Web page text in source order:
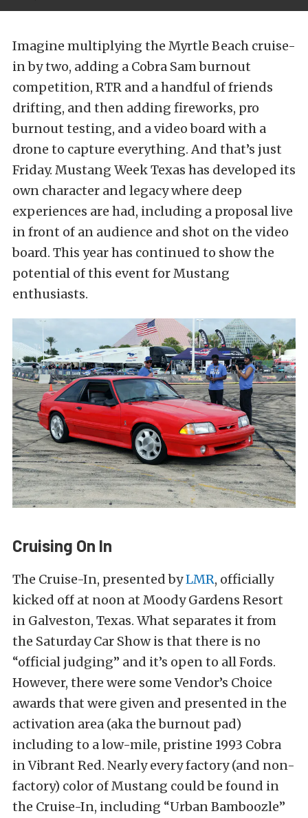
Imagine multiplying the Myrtle Beach cruise-
in by two, adding a Cobra Sam burnout
competition, RTR and a handful of friends
drifting, and then adding fireworks, pro
burnout testing, and a video board with a
drone to capture everything. And that’s just
Friday. Mustang Week Texas has developed its
own character and legacy where deep
experiences are had, including a proposal live
in front of an audience and shot on the video
board. This year has continued to show the
potential of this event for Mustang
enthusiasts.
Cruising On In
The Cruise-In, presented byLMR, officially
kicked off at noon at Moody Gardens Resort
in Galveston, Texas. What separates it from
the Saturday Car Show is that there is no
“official judging” and it’s open to all Fords.
However, there were some Vendor’s Choice
awards that were given and presented in the
activation area (aka the burnout pad)
including to a low-mile, pristine 1993 Cobra
in Vibrant Red. Nearly every factory (and non-
factory) color of Mustang could be found in
the Cruise-In, including “Urban Bamboozle”